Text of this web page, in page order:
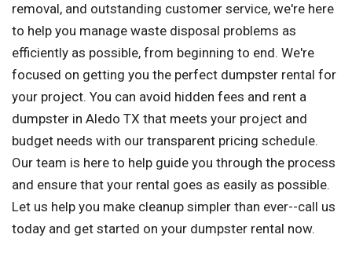
removal, and outstanding customer service, we're here
to help you manage waste disposal problems as
efficiently as possible, from beginning to end. We're
focused on getting you the perfect dumpster rental for
your project. You can avoid hidden fees and rent a
dumpster in Aledo TX that meets your project and
budget needs with our transparent pricing schedule.
Our team is here to help guide you through the process
and ensure that your rental goes as easily as possible.
Let us help you make cleanup simpler than ever--call us
today and get started on your dumpster rental now.